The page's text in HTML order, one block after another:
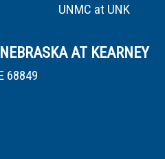
UNMC at UNK
AT KEARNEY
68849